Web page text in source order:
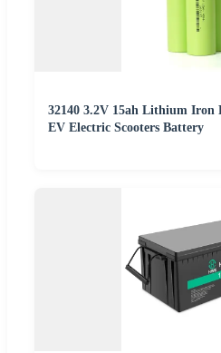
32140 3.2V 15ah Lithium Iron
EV Electric Scooters Battery